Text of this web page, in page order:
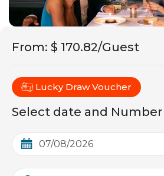
From: $ 170.82/Guest
Lucky Draw Voucher
Select date and